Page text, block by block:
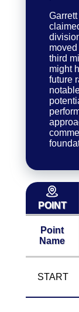
third
might
future
POINT
Point
Name
START